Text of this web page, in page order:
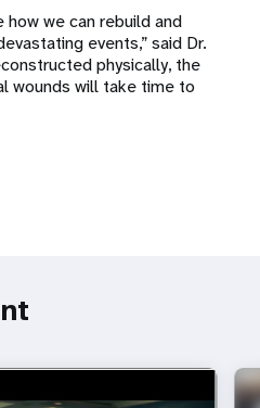
we can rebuild and
events,” said Dr.
physically, the
wounds will take time to